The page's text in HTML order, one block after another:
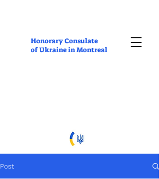
Honorary Consulate
of Ukraine in Montreal
Post